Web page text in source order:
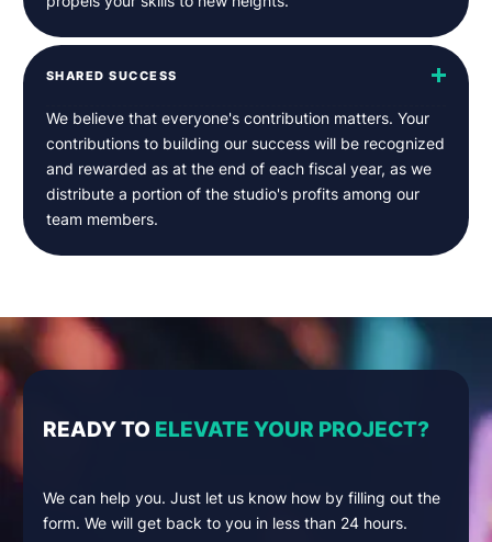
SHARED SUCCESS
We believe that everyone's contribution matters. Your
contributions to building our success will be recognized
and rewarded as at the end of each fiscal year, as we
distribute a portion of the studio's profits among our
team members.
READY TO ELEVATE YOUR PROJECT?
We can help you. Just let us know how by filling out the
form. We will get back to you in less than 24 hours.